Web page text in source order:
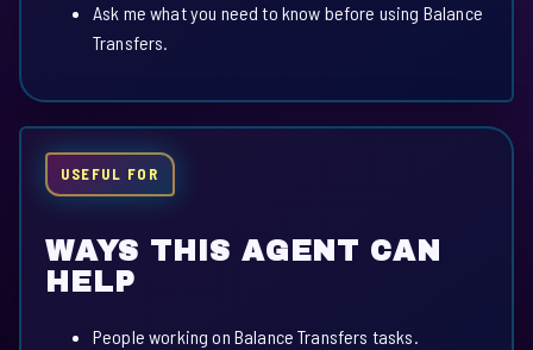
Ask me what you need to know before using Balance
Transfers.
USEFUL FOR
WAYS THIS AGENT CAN
HELP
People working on Balance Transfers tasks.